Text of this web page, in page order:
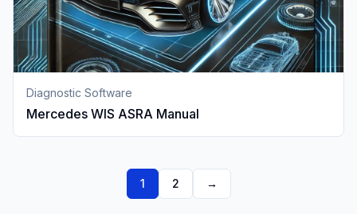
Diagnostic Software
Mercedes WIS ASRA Manual
1 2 →